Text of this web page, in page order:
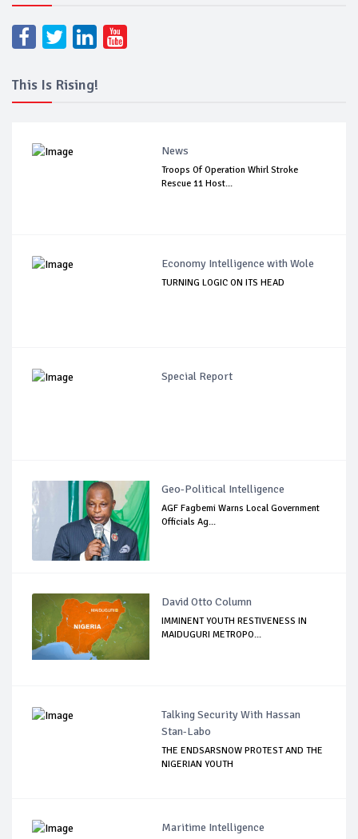
This Is Rising!
News
Troops Of Operation Whirl Stroke
Rescue 11 Host...
Economy Intelligence with Wole
TURNING LOGIC ON ITS HEAD
Special Report
Geo-Political Intelligence
AGF Fagbemi Warns Local Government
Officials Ag...
David Otto Column
IMMINENT YOUTH RESTIVENESS IN
MAIDUGURI METROPO...
Talking Security With Hassan
Stan-Labo
THE ENDSARSNOW PROTEST AND THE
NIGERIAN YOUTH
Maritime Intelligence